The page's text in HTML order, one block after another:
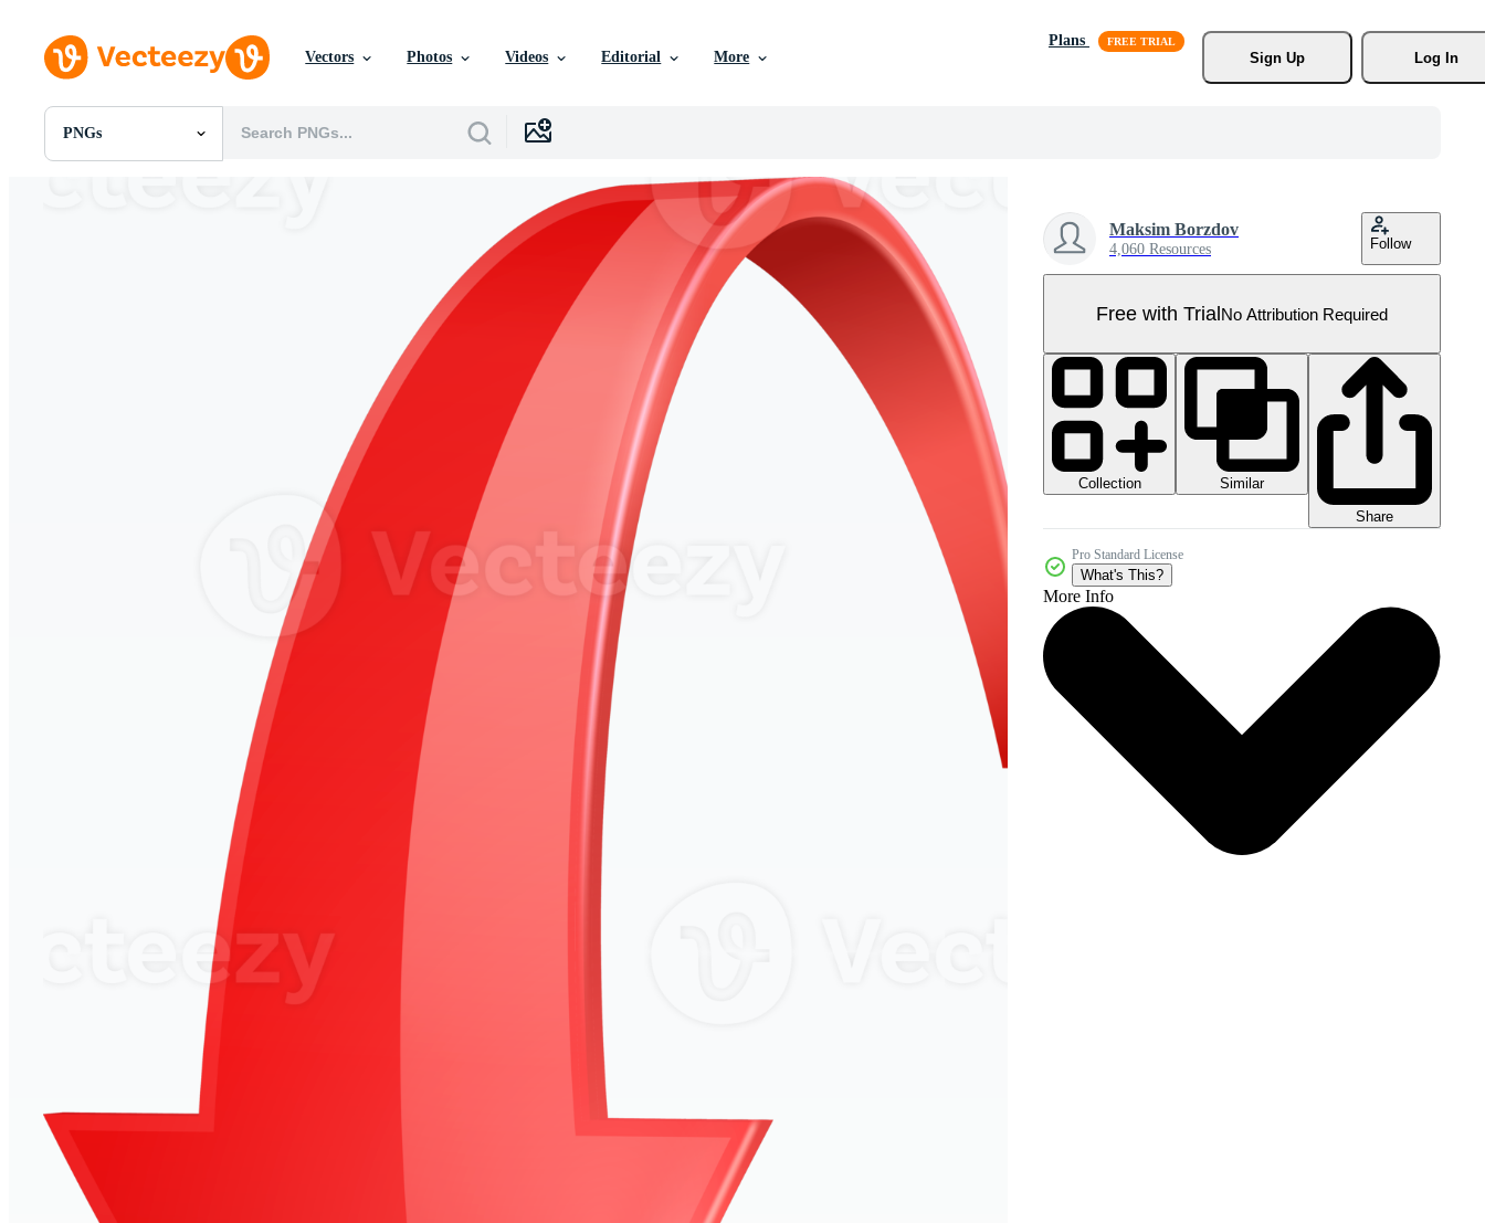
Vectors Photos Videos Editorial More
Plans
Sign Up
Log In
PNGs
All Images
Maksim Borzdov
4,060 Resources Follow
Free with TrialNo Attribution Required
Collection
Similar
Share
Pro Standard License
What's This?
More Info